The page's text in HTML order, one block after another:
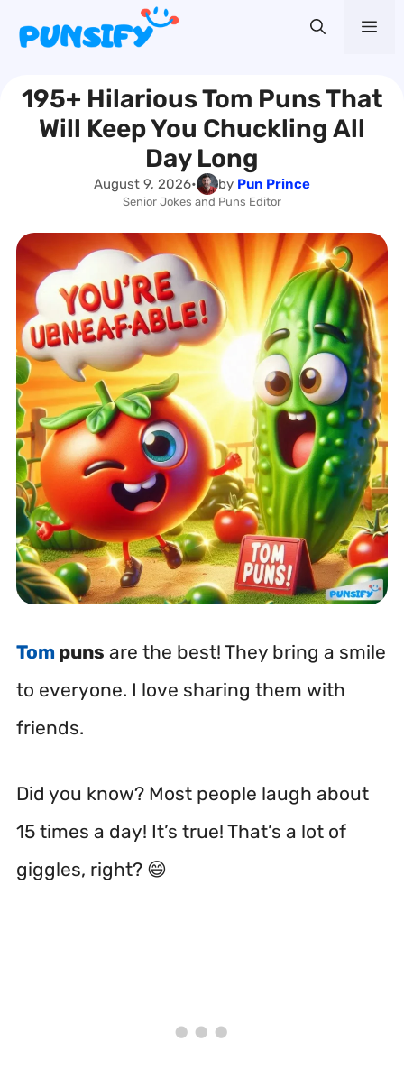
content
195+ Hilarious Tom Puns That
Will Keep You Chuckling All
Day Long
August 9, 2026• by Pun Prince
Senior Jokes and Puns Editor
Tom puns are the best! They bring a smile
to everyone. I love sharing them with
friends.
Did you know? Most people laugh about
15 times a day! It’s true! That’s a lot of
giggles, right? 😄